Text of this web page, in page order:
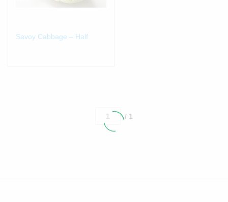
Savoy Cabbage – Half
/ 1